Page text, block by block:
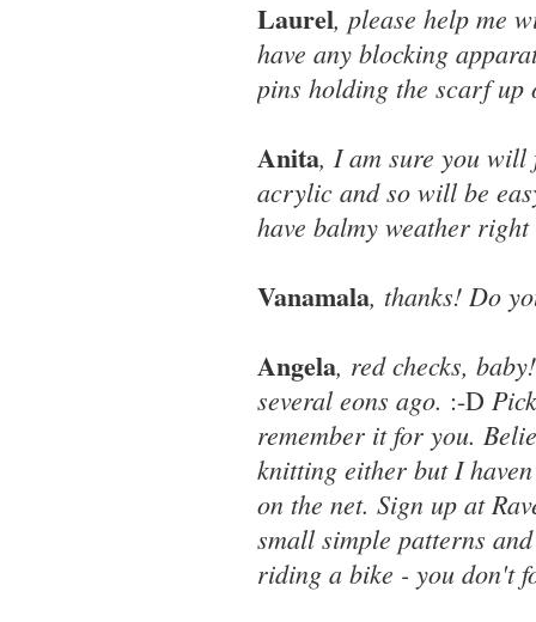
Laurel, please help me
have any blocking
pins holding the scarf up
Anita, I am sure you
acrylic and so will be
have balmy weather
Vanamala, thanks! Do
Angela, red checks,
several eons ago. :-D
remember it for you.
knitting either but I
on the net. Sign up at
small simple patterns
riding a bike - you don't